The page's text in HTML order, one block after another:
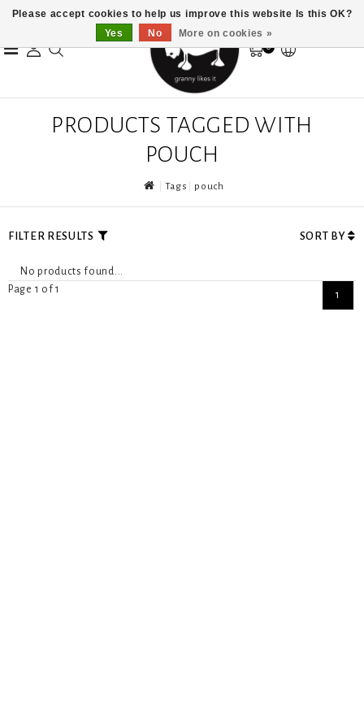
0
PRODUCTS TAGGED WITH
POUCH
Tags pouch
FILTER RESULTS SORT BY
No products found...
Page 1 of 1
1
Please accept cookies to help us improve this website Is this OK?
Yes
No More on cookies »